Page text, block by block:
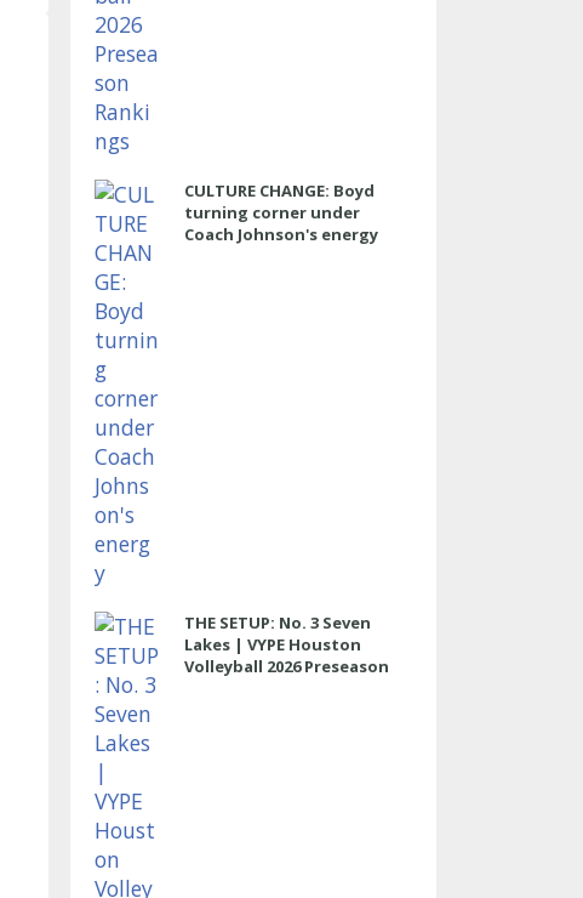
CULTURE CHANGE: Boyd
turning corner under
Coach Johnson's energy
THE SETUP: No. 3 Seven
Lakes | VYPE Houston
Volleyball 2026 Preseason